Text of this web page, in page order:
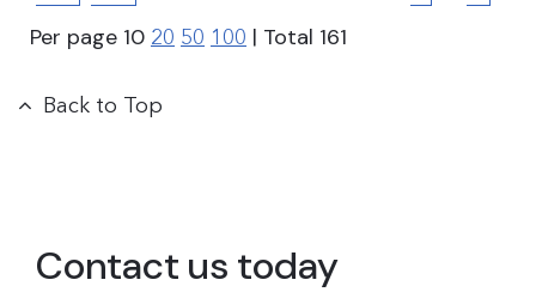
Per page 10 20 50 100 | Total 161
Back to Top
Contact us today